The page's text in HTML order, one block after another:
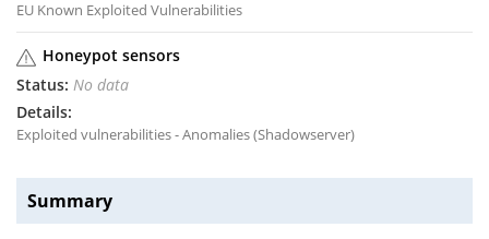
EU Known Exploited Vulnerabilities
Honeypot sensors
No data
Exploited vulnerabilities - Anomalies (Shadowserver)
Summary